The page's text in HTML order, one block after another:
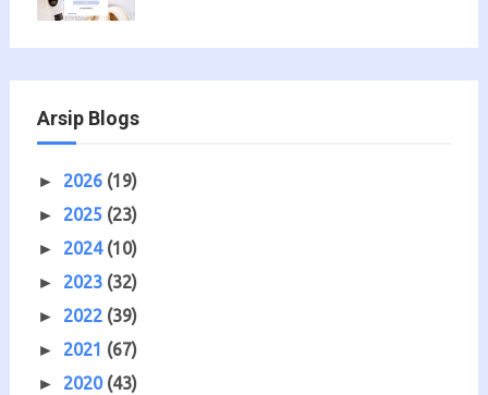
Arsip Blogs
► 2026 (19)
► 2025 (23)
► 2024 (10)
► 2023 (32)
► 2022 (39)
► 2021 (67)
► 2020 (43)